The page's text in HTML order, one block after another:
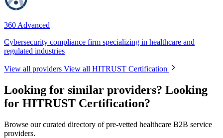
360 Advanced
Cybersecurity compliance firm specializing in healthcare and
regulated industries
View all providers View all HITRUST Certification
Looking for similar providers? Looking
for HITRUST Certification?
Browse our curated directory of pre-vetted healthcare B2B service
providers.